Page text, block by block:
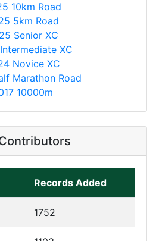
10km Road
5km Road
Senior XC
XC
Novice XC
Marathon Road
10000m
Records Added
1752